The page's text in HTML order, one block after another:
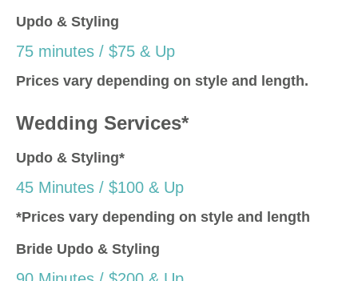
Updo & Styling
75 minutes / $75 & Up
Prices vary depending on style and length.
Wedding Services*
Updo & Styling*
45 Minutes / $100 & Up
*Prices vary depending on style and length
Bride Updo & Styling